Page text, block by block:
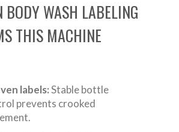
BODY WASH LABELING
THIS MACHINE
labels:Stable bottle
prevents crooked